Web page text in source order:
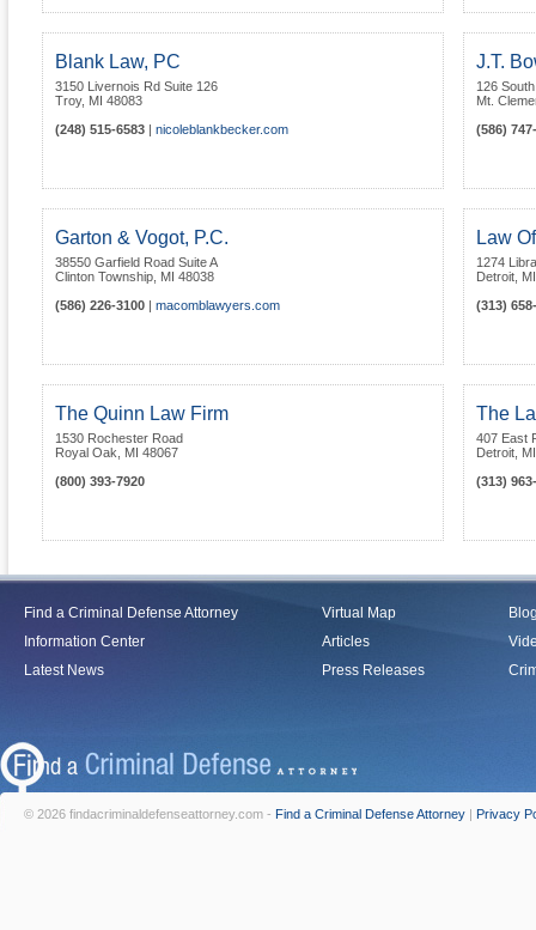
Blank Law, PC
3150 Livernois Rd Suite 126
Troy, MI 48083
(248) 515-6583
nicoleblankbecker.com
J.T.
126
Mt.
(586)
Garton & Vogot, P.C.
38550 Garfield Road Suite A
Clinton Township MI 48038
(586) 226-3100
macomblawyers.com
Law
1274
Detroit MI
(313)
The Quinn Law Firm
1530 Rochester Road
Royal Oak
MI 48067
(800) 393-7920
The
407 East
Detroit MI
(313)
Find a Criminal Defense Attorney
Information Center
Latest News
Virtual Map
Articles
Press Releases
© 2026 findacriminaldefenseattorney.com - Find a Criminal Defense Attorney | Privacy